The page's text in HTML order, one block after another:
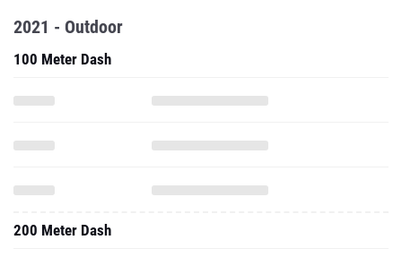
2021 - Outdoor
100 Meter Dash
200 Meter Dash